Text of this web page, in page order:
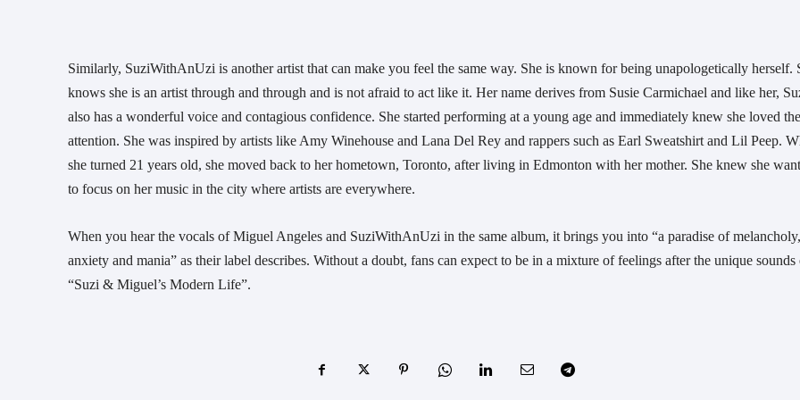
Similarly, SuziWithAnUzi is another artist that can make you feel the same way. She is known for being unapologetically herself.
knows she is an artist through and through and is not afraid to act like it. Her name derives from Susie Carmichael and like her,
also has a wonderful voice and contagious confidence. She started performing at a young age and immediately knew she loved the
attention. She was inspired by artists like Amy Winehouse and Lana Del Rey and rappers such as Earl Sweatshirt and Lil Peep.
she turned 21 years old, she moved back to her hometown, Toronto, after living in Edmonton with her mother. She knew she
to focus on her music in the city where artists are everywhere.
When you hear the vocals of Miguel Angeles and SuziWithAnUzi in the same album, it brings you into “a paradise of melancholy,
anxiety and mania” as their label describes. Without a doubt, fans can expect to be in a mixture of feelings after the unique sounds
“Suzi & Miguel’s Modern Life”.